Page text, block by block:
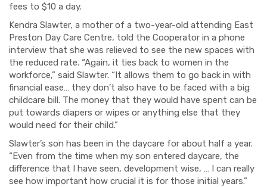
fees to $10 a day.
Kendra Slawter, a mother of a two-year-old attending East
Preston Day Care Centre, told the Cooperator in a phone
interview that she was relieved to see the new spaces with
the reduced rate. “Again, it ties back to women in the
workforce,” said Slawter. “It allows them to go back in with
financial ease… they don’t also have to be faced with a big
childcare bill. The money that they would have spent can be
put towards diapers or wipes or anything else that they
would need for their child.”
Slawter’s son has been in the daycare for about half a year.
“Even from the time when my son entered daycare, the
difference that I have seen, development wise, … I can really
see how important how crucial it is for those initial years.”